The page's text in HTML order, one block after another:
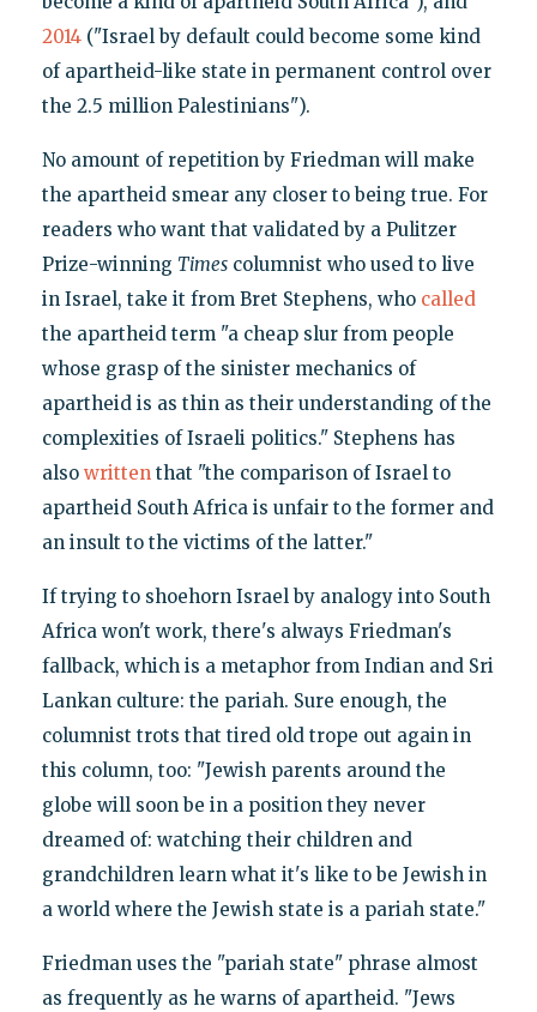
2014("Israel by default could become some kind
of apartheid-like state in permanent control over
the 2.5 million Palestinians").
No amount of repetition by Friedman will make
the apartheid smear any closer to being true. For
readers who want that validated by a Pulitzer
Prize-winning Timescolumnist who used to live
in Israel, take it from Bret Stephens, who called
the apartheid term "a cheap slur from people
whose grasp of the sinister mechanics of
apartheid is as thin as their understanding of the
complexities of Israeli politics." Stephens has
also writtenthat "the comparison of Israel to
apartheid South Africa is unfair to the former and
an insult to the victims of the latter."
If trying to shoehorn Israel by analogy into South
Africa won't work, there's always Friedman's
fallback, which is a metaphor from Indian and Sri
Lankan culture: the pariah. Sure enough, the
columnist trots that tired old trope out again in
this column, too: "Jewish parents around the
globe will soon be in a position they never
dreamed of: watching their children and
grandchildren learn what it's like to be Jewish in
a world where the Jewish state is a pariah state."
Friedman uses the "pariah state" phrase almost
as frequently as he warns of apartheid. "Jews